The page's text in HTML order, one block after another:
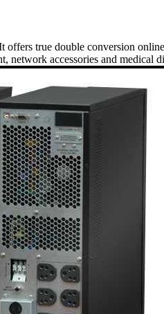
true double conversion
network accessories and medical